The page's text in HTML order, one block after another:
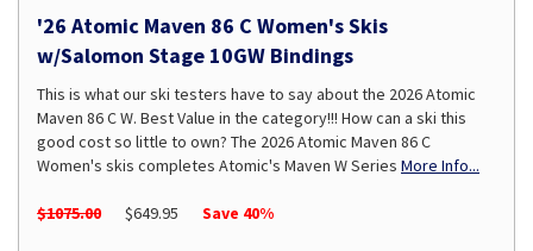
'26 Atomic Maven 86 C Women's Skis
w/Salomon Stage 10GW Bindings
This is what our ski testers have to say about the 2026 Atomic
Maven 86 C W. Best Value in the category!!! How can a ski this
good cost so little to own? The 2026 Atomic Maven 86 C
Women's skis completes Atomic's Maven W Series More Info...
$1075.00 $649.95 Save 40%